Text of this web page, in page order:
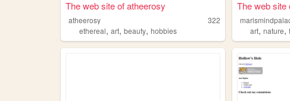
The web site of atheerosy
atheerosy
322
ethereal, art, beauty, hobbies
The web site
art,nature,